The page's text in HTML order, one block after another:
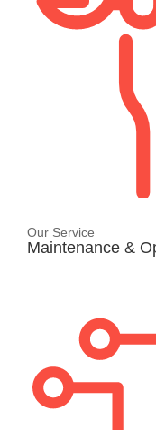
Our Service
Maintenance &